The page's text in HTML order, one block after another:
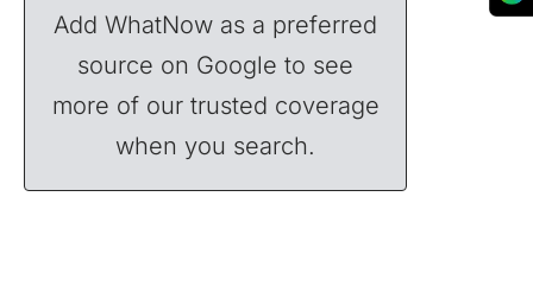
Add WhatNow as a preferred
source on Google to see
more of our trusted coverage
when you search.